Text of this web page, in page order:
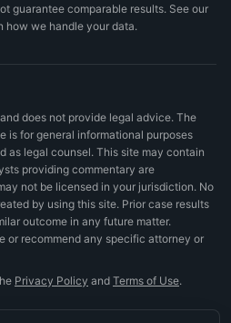
guarantee comparable results. See our
how we handle your data.
does not provide legal advice. The
is for general informational purposes
as legal counsel. This site may contain
providing commentary are
not be licensed in your jurisdiction. No
by using this site. Prior case results
outcome in any future matter.
or recommend any specific attorney or
Privacy Policy and Terms of Use.